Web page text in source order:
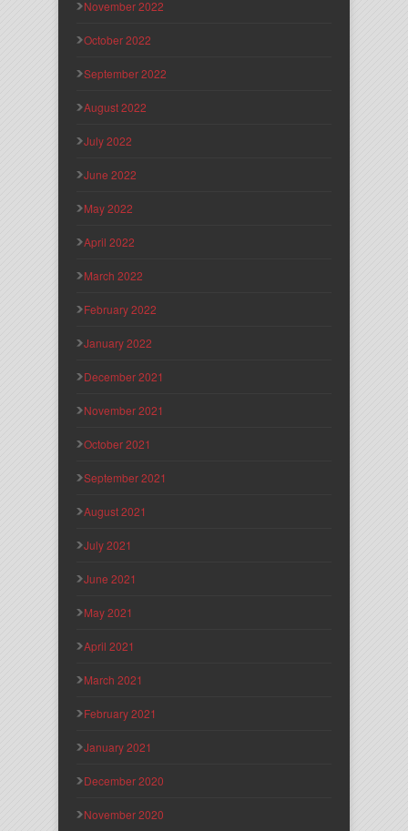
November 2022
October 2022
September 2022
August 2022
July 2022
June 2022
May 2022
April 2022
March 2022
February 2022
January 2022
December 2021
November 2021
October 2021
September 2021
August 2021
July 2021
June 2021
May 2021
April 2021
March 2021
February 2021
January 2021
December 2020
November 2020